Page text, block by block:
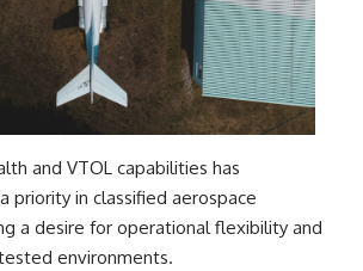
changed the historical record.
Whether you follow UFO
investigations, UAP research,
declassified government files,
historical mysteries, or
about unexplained phenomena,
this investigation focuses on
does the evidence actually
support?
and VTOL capabilities has
priority in classified aerospace
a desire for operational flexibility and
environments.